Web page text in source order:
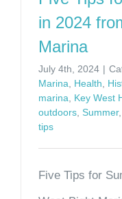
in 2024
Marina
July 4th, 2024 |
Marina
Health
marina
Key West
outdoors Summer,
tips
Five Tips for